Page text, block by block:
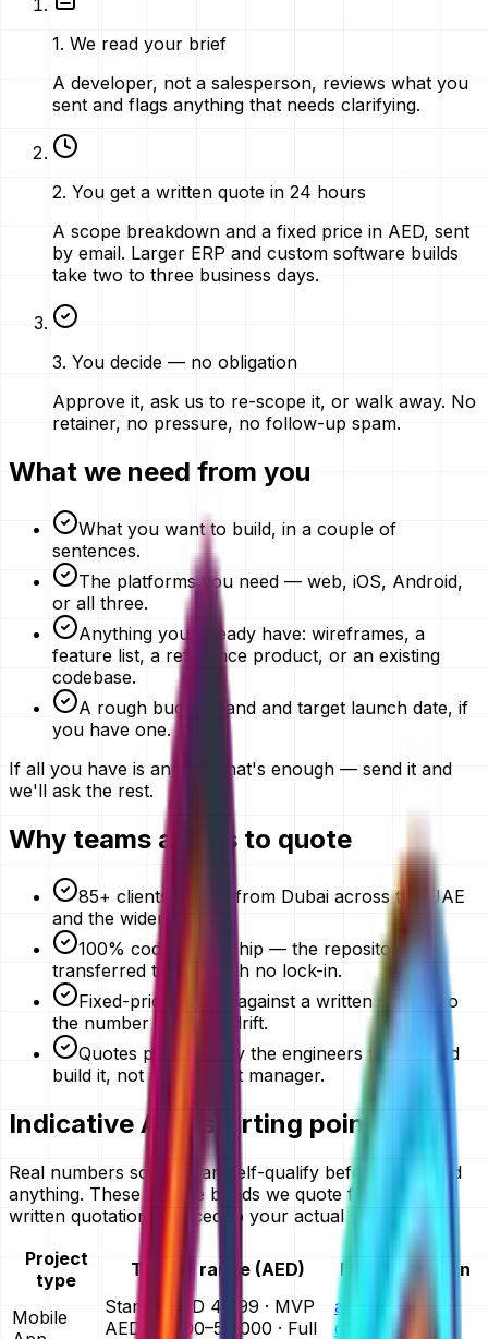
1. We read your brief
A developer, not a salesperson, reviews what you
sent and flags anything that needs clarifying.
2. You get a written quote in 24 hours
A scope breakdown and a fixed price in AED, sent
by email. Larger ERP and custom software builds
take two to three business days.
3. You decide — no obligation
Approve it, ask us to re-scope it, or walk away. No
retainer, no pressure, no follow-up spam.
What we need from you
What you want to build, in a couple of
sentences.
The platforms you need — web, iOS, Android,
or all three.
Anything you already have: wireframes, a
feature list, a reference product, or an existing
codebase.
A rough budget band and target launch date, if
you have one.
If all you have is an idea, that's enough — send it and
we'll ask the rest.
Why teams ask us to quote
85+ clients served from Dubai across the UAE
and the wider GCC.
100% code ownership — the repository is
transferred to you, with no lock-in.
Fixed-price quotes against a written scope, so
the number does not drift.
Quotes prepared by the engineers who would
build it, not an account manager.
Indicative AED starting points
Real numbers so you can self-qualify before you send
anything. These are the bands we quote from — your
written quotation is priced to your actual scope.
Project
type
Typical range (AED) Full breakdown
Mobile
Starter AED 4,999 · MVP
AED 25,000–50,000 · Full
app
development